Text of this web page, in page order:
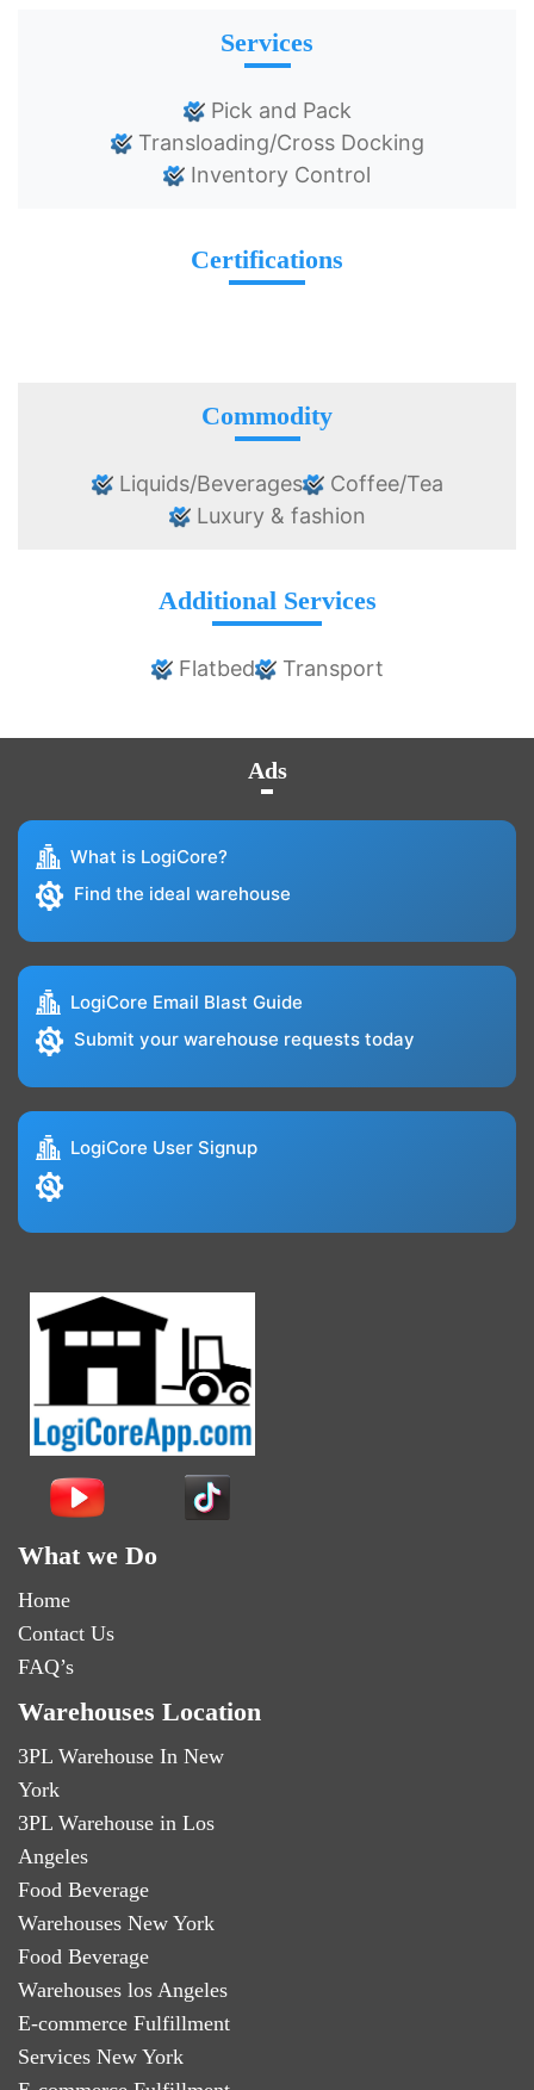
Services
Pick and Pack
Transloading/Cross Docking
Inventory Control
Certifications
Commodity
Liquids/Beverages
Coffee/Tea
Luxury & fashion
Additional Services
Flatbed Transport
Ads
What is LogiCore?
Find the ideal warehouse
LogiCore Email Blast Guide
Submit your warehouse requests today
LogiCore User Signup
What we Do
Home
Contact Us
FAQ’s
Warehouses Location
3PL Warehouse In New
York
3PL Warehouse in Los
Angeles
Food Beverage
Warehouses New York
Food Beverage
Warehouses los Angeles
E-commerce Fulfillment
Services New York